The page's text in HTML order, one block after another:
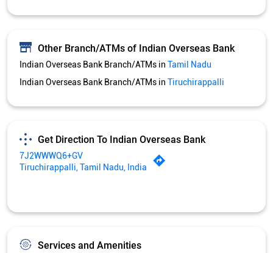
Other Branch/ATMs of Indian Overseas Bank
Indian Overseas Bank Branch/ATMs in Tamil Nadu
Indian Overseas Bank Branch/ATMs in Tiruchirappalli
Get Direction To Indian Overseas Bank
7J2WWWQ6+GV
Tiruchirappalli, Tamil Nadu, India
Services and Amenities